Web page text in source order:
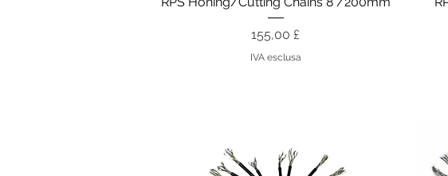
Prezzo
155,00 £
IVA esclusa